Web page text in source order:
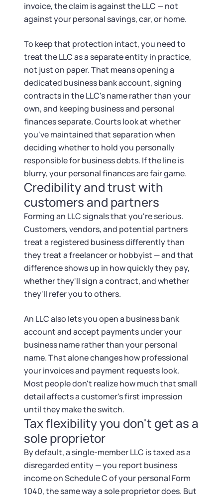
Choosing a Business Structure
Business Name Generator
Business Name Search
LLC Information by State
Corp Information by State
Startup Central
Contact
invoice, the claim is against the LLC — not
against your personal savings, car, or home.
To keep that protection intact, you need to
treat the LLC as a separate entity in practice,
not just on paper. That means opening a
dedicated business bank account, signing
contracts in the LLC's name rather than your
own, and keeping business and personal
finances separate. Courts look at whether
you've maintained that separation when
deciding whether to hold you personally
responsible for business debts. If the line is
blurry, your personal finances are fair game.
Credibility and trust with
customers and partners
Forming an LLC signals that you're serious.
Customers, vendors, and potential partners
treat a registered business differently than
they treat a freelancer or hobbyist — and that
difference shows up in how quickly they pay,
whether they'll sign a contract, and whether
they'll refer you to others.
An LLC also lets you open a business bank
account and accept payments under your
business name rather than your personal
name. That alone changes how professional
your invoices and payment requests look.
Most people don't realize how much that small
detail affects a customer's first impression
until they make the switch.
Tax flexibility you don't get as a
sole proprietor
By default, a single-member LLC is taxed as a
disregarded entity — you report business
income on Schedule C of your personal Form
1040, the same way a sole proprietor does. But